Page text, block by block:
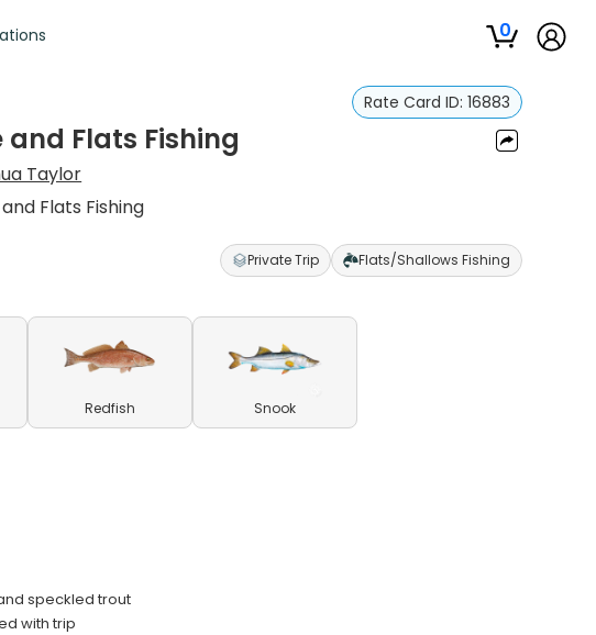
0
Rate Card ID: 16883
Flats Fishing
Taylor
Flats Fishing
Private Trip Flats/Shallows Fishing
Redfish Snook
speckled trout
with trip